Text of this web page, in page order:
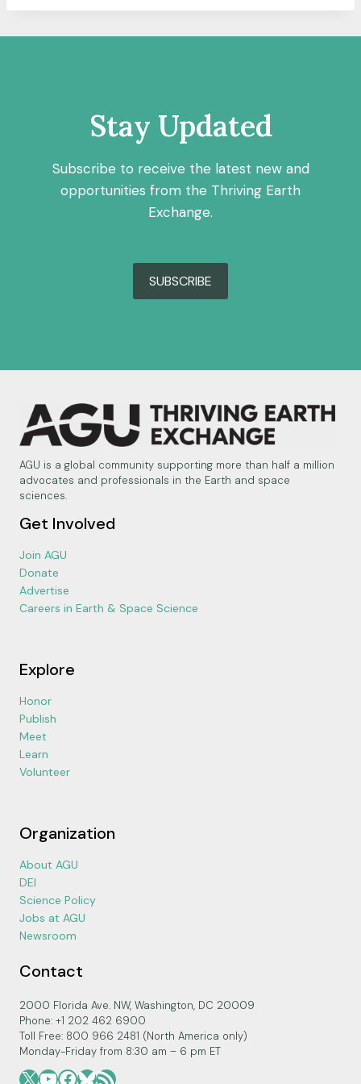
Stay Updated
Subscribe to receive the latest new and
opportunities from the Thriving Earth
Exchange.
SUBSCRIBE
AGU is a global community supporting more than half a million
advocates and professionals in the Earth and space
sciences.
Get Involved
Join AGU
Donate
Advertise
Careers in Earth & Space Science
Explore
Honor
Publish
Meet
Learn
Volunteer
Organization
About AGU
DEI
Science Policy
Jobs at AGU
Newsroom
Contact
2000 Florida Ave. NW, Washington, DC 20009
Phone: +1 202 462 6900
Toll Free: 800 966 2481 (North America only)
Monday-Friday from 8:30 am – 6 pm ET
X YouTube
Facebook
Bluesky
RSS Feed